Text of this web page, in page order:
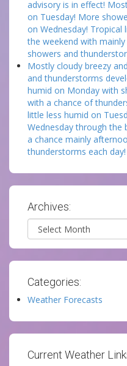
advisory is in effect!
on Tuesday! More
on Wednesday! Tropical
the weekend with
showers and
Mostly cloudy breezy
and thunderstorms
humid on Monday with
with a chance of
little less humid on
Wednesday through the
a chance mainly
thunderstorms each day!
Archives:
Archives
Categories:
Weather Forecasts
Current Weather